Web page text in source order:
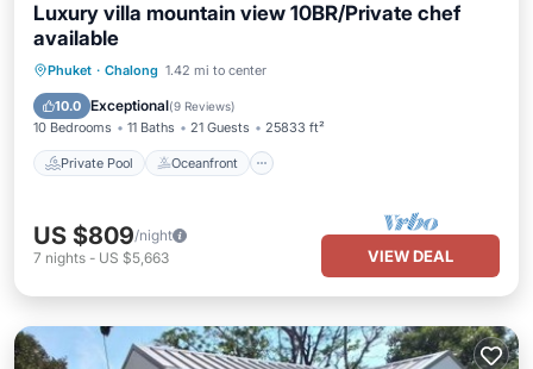
Luxury villa mountain view 10BR/Private chef
available
Phuket · Chalong 1.42 mi to center
10.0 Exceptional(9 Reviews)
10 Bedrooms 11 Baths 21 Guests 25833 ft²
Private Pool Oceanfront
Private Pool Oceanfront
Parking
US $809/night
7 nights - US $5,663 VIEW DEAL